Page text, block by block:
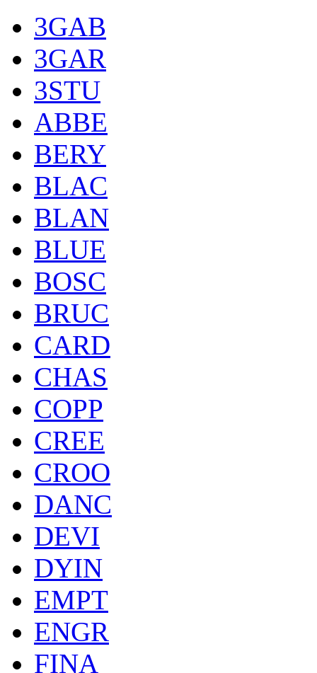
3GAB
3GAR
3STU
ABBE
BERY
BLAC
BLAN
BLUE
BOSC
BRUC
CARD
CHAS
COPP
CREE
CROO
DANC
DEVI
DYIN
EMPT
ENGR
FINA